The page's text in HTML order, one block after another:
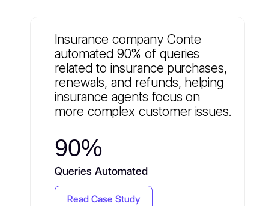
Insurance company Conte
automated 90% of queries
related to insurance purchases,
renewals, and refunds, helping
insurance agents focus on
more complex customer issues.
90%
Queries Automated
Read Case Study